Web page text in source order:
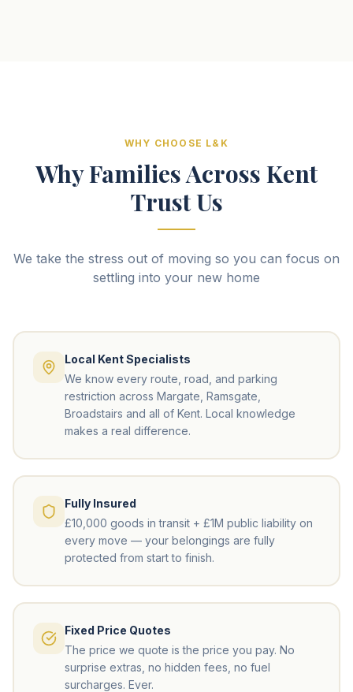
WHY CHOOSE L&K
Why Families Across Kent
Trust Us
We take the stress out of moving so you can focus on
settling into your new home
Local Kent Specialists
We know every route, road, and parking
restriction across Margate, Ramsgate,
Broadstairs and all of Kent. Local knowledge
makes a real difference.
Fully Insured
£10,000 goods in transit + £1M public liability on
every move — your belongings are fully
protected from start to finish.
Fixed Price Quotes
The price we quote is the price you pay. No
surprise extras, no hidden fees, no fuel
surcharges. Ever.